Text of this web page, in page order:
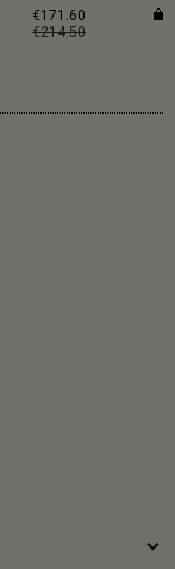
€171.60
€214.50